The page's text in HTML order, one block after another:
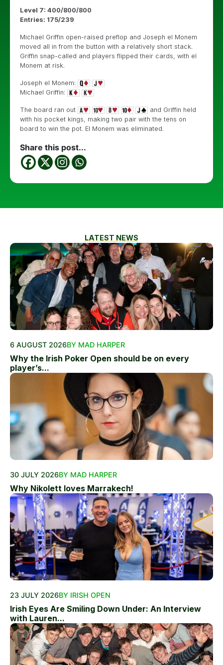
Level 7: 400/800/800
Entries: 175/239
Michael Griffin open-raised preflop and Joseph el Monem
moved all in from the button with a relatively short stack.
Griffin snap-called and players flipped their cards, with el
Monem at risk.
Joseph el Monem:
Michael Griffin:
The board ran out
and Griffin held
with his pocket kings, making two pair with the tens on
board to win the pot. El Monem was eliminated.
Share this post...
LATEST NEWS
6 AUGUST 2026BY MAD HARPER
Why the Irish Poker Open should be on every
player’s...
30 JULY 2026BY MAD HARPER
Why Nikolett loves Marrakech!
23 JULY 2026BY IRISH OPEN
Irish Eyes Are Smiling Down Under: An Interview
with Lauren...